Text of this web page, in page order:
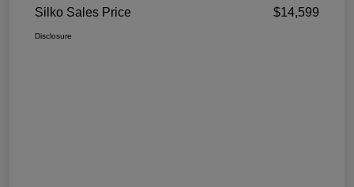
Silko Sales Price
$14,599
Disclosure